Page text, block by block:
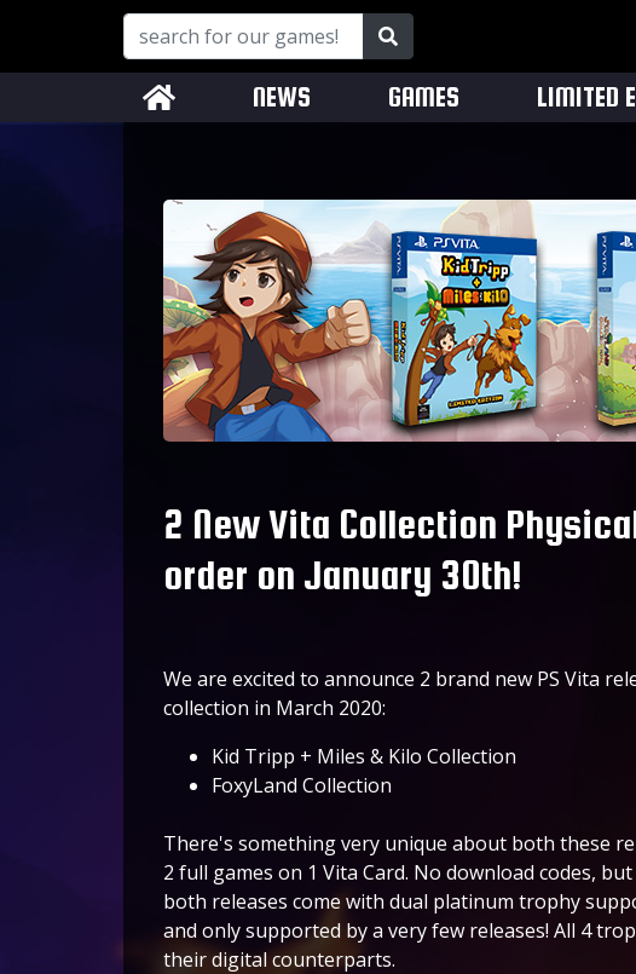
NEWS GAMES LIMITED
2 New Vita Collection
order on January 30th!
We are excited to announce 2 brand new PS Vita
collection in March 2020:
Kid Tripp + Miles & Kilo Collection
FoxyLand Collection
There's something very unique about both these
2 full games on 1 Vita Card. No download codes,
both releases come with dual platinum trophy
and only supported by a very few releases! All 4
their digital counterparts.